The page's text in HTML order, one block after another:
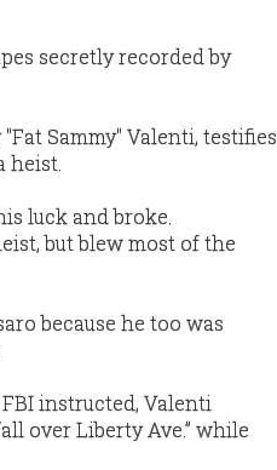
secretly recorded by
Sammy" Valenti, testifies
heist.
luck and broke.
but blew most of the
because he too was
instructed, Valenti
over Liberty Ave.” while